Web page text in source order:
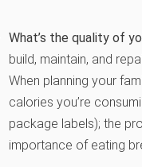
What’s the quality of
build, maintain, and
When planning your
calories you’re
package labels); the
importance of eating